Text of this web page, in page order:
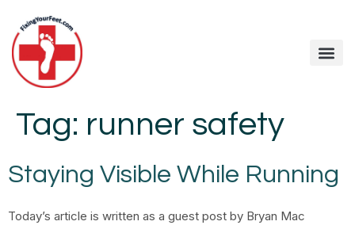
Tag: runner safety
Staying Visible While Running
Today’s article is written as a guest post by Bryan Mac